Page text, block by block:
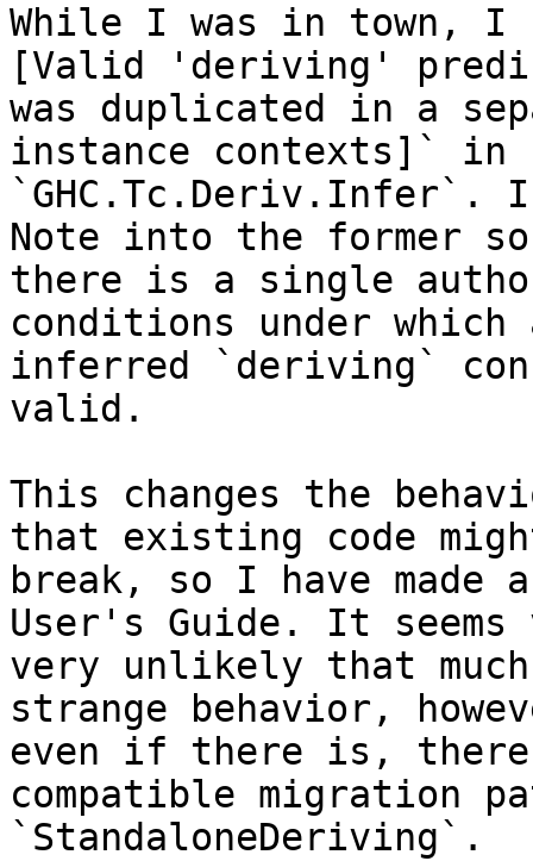
While I was in town, I
[Valid 'deriving'
was duplicated in a
instance contexts]` in
Note into the former
there is a single
conditions under which
inferred `deriving`
valid.
This changes the
that existing code
break, so I have made
User's Guide. It seems
very unlikely that
strange behavior,
even if there is,
compatible migration
`StandaloneDeriving`.